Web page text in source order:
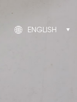
ENGLISH